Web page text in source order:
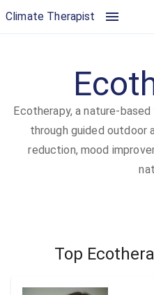
Climate Therapist
Ecotherapy, a nature-
through guided
reduction, mood
Top